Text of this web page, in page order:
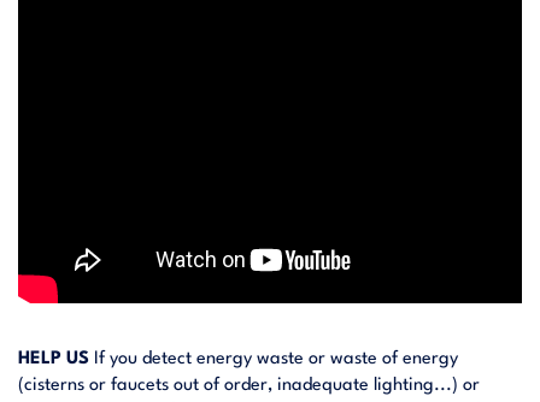
HELP US If you detect energy waste or waste of energy
(cisterns or faucets out of order, inadequate lighting...) or